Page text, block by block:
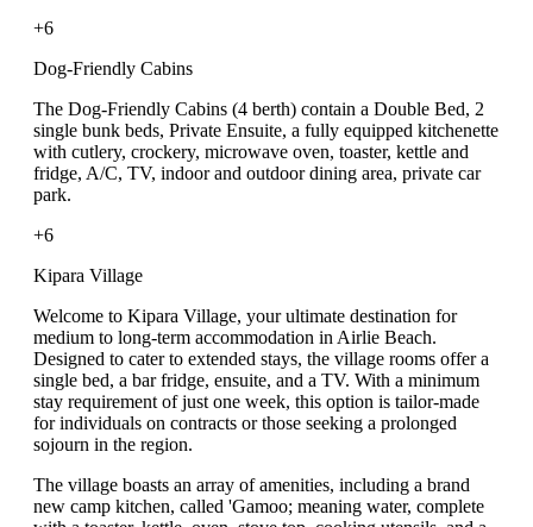
+6
Dog-Friendly Cabins
The Dog-Friendly Cabins (4 berth) contain a Double Bed, 2
single bunk beds, Private Ensuite, a fully equipped kitchenette
with cutlery, crockery, microwave oven, toaster, kettle and
fridge, A/C, TV, indoor and outdoor dining area, private car
park.
+6
Kipara Village
Welcome to Kipara Village, your ultimate destination for
medium to long-term accommodation in Airlie Beach.
Designed to cater to extended stays, the village rooms offer a
single bed, a bar fridge, ensuite, and a TV. With a minimum
stay requirement of just one week, this option is tailor-made
for individuals on contracts or those seeking a prolonged
sojourn in the region.
The village boasts an array of amenities, including a brand
new camp kitchen, called 'Gamoo; meaning water, complete